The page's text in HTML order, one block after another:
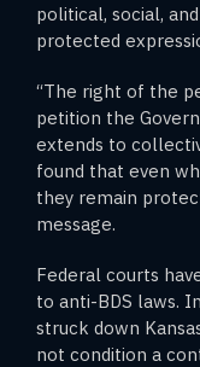
political, social,
protected
“The right of the
petition the
extends to
found that even
they remain
message.
Federal courts
to anti-BDS laws. In
struck down
not condition a